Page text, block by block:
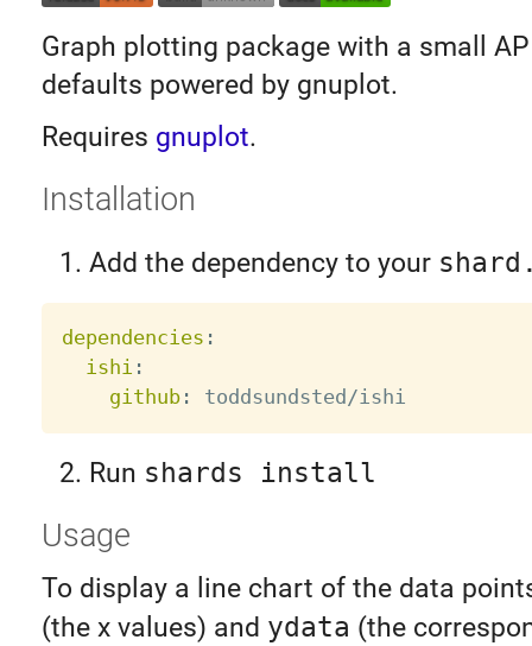
Graph plotting package with a small
defaults powered by gnuplot.
Requires gnuplot.
Installation
Add the dependency to your
dependencies :
ishi :
github:
Run shards install
Usage
To display a line chart of the data
(the x values) and ydata (the